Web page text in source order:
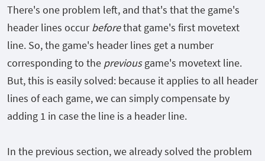
There's one problem left, and that's that the game's
header lines occurbeforethat game's first movetext
line. So, the game's header lines get a number
corresponding to the previousgame's movetext line.
But, this is easily solved: because it applies to all header
lines of each game, we can simply compensate by
adding 1 in case the line is a header line.
In the previous section, we already solved the problem